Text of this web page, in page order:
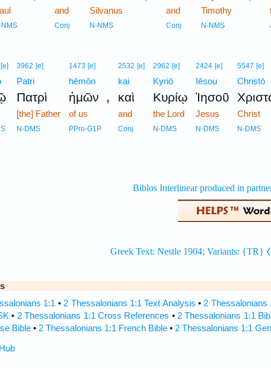
NMS
and
Conj
Silvanus
N-NMS
and
Conj
Timothy
N-NMS
[e] 3962 [e]
Patri
Πατρὶ
[the] Father
N-DMS
1473 [e]
hēmōn
ἡμῶν ,
of us
PPro-G1P
2532 [e]
kai
καὶ
and
Conj
2962 [e]
Kyriō
Κυρίῳ
the Lord
N-DMS
2424 [e]
Iēsou
Ἰησοῦ
Jesus
N-DMS
5547 [e]
Christō
Christ
N-DMS
1:1 • 2 Thessalonians 1:1 Text Analysis • 2 Thessalonians
• 2 Thessalonians 1:1 Cross References • 2 Thessalonians 1:1
Bible• 2 Thessalonians 1:1 French Bible• 2 Thessalonians 1:1